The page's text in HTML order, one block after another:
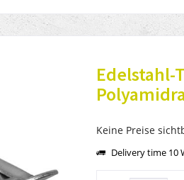
Keine Preise
Delivery time 10